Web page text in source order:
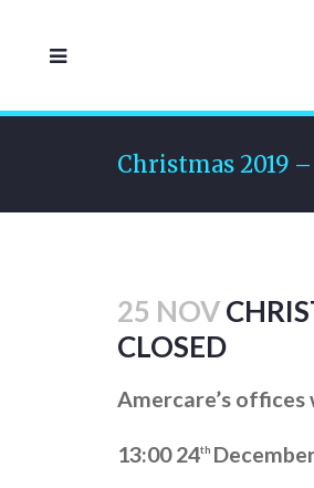
Christmas 2019
25 NOV
CLOSED
Amercare’s
13:00 24th